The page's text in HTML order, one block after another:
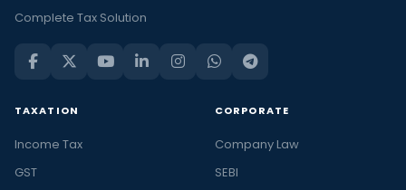
Complete Tax Solution
TAXATION
Income Tax
GST
CORPORATE
Company Law
SEBI